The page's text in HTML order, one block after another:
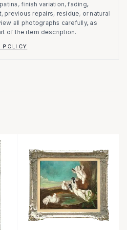
finish variation, fading,
previous repairs, residue, or natural
all photographs carefully, as
of the item description.
POLICY